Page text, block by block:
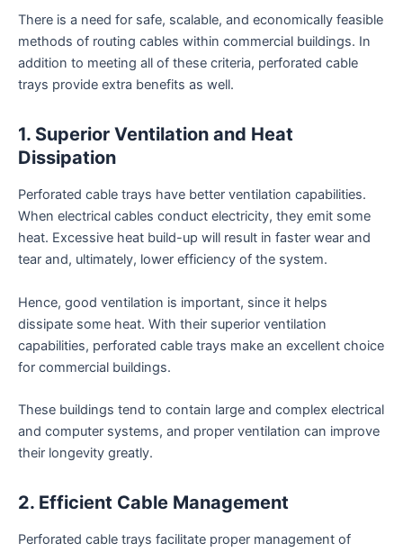
There is a need for safe, scalable, and economically feasible
methods of routing cables within commercial buildings. In
addition to meeting all of these criteria, perforated cable
trays provide extra benefits as well.
1. Superior Ventilation and Heat
Dissipation
Perforated cable trays have better ventilation capabilities.
When electrical cables conduct electricity, they emit some
heat. Excessive heat build-up will result in faster wear and
tear and, ultimately, lower efficiency of the system.
Hence, good ventilation is important, since it helps
dissipate some heat. With their superior ventilation
capabilities, perforated cable trays make an excellent choice
for commercial buildings.
These buildings tend to contain large and complex electrical
and computer systems, and proper ventilation can improve
their longevity greatly.
2. Efficient Cable Management
Perforated cable trays facilitate proper management of